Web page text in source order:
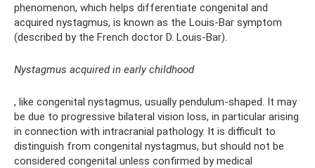
phenomenon, which helps differentiate congenital and
acquired nystagmus, is known as the Louis-Bar symptom
(described by the French doctor D. Louis-Bar).
Nystagmus acquired in early childhood
, like congenital nystagmus, usually pendulum-shaped. It may
be due to progressive bilateral vision loss, in particular arising
in connection with intracranial pathology. It is difficult to
distinguish from congenital nystagmus, but should not be
considered congenital unless confirmed by medical